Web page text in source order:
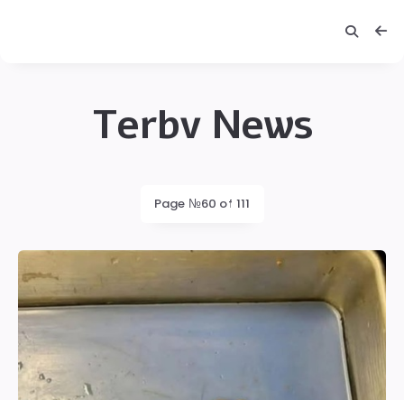
Terbv News
Page №60 of 111